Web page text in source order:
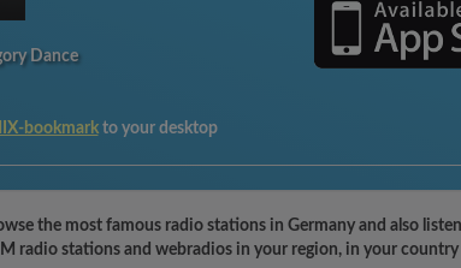
Dance
bookmark to your desktop
the most famous radio stations in Germany and also
radio stations and webradios in your region, in your